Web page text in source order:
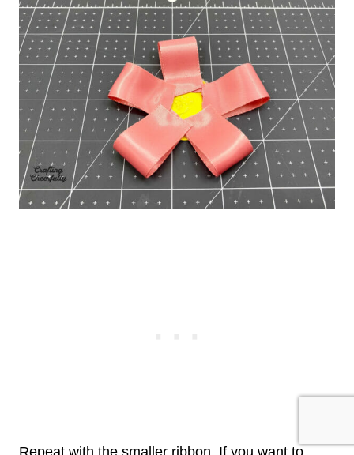
Repeat with the smaller ribbon. If you want to